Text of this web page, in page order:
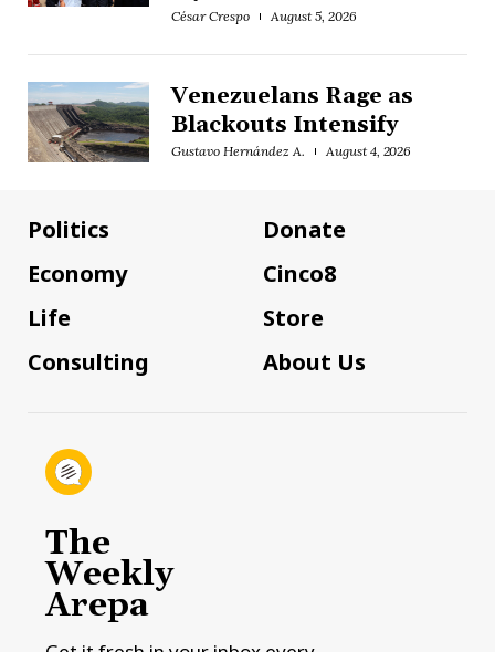
César Crespo August 5, 2026
Venezuelans Rage as
Blackouts Intensify
Gustavo Hernández A. August 4, 2026
Politics
Economy
Life
Consulting
Donate
Cinco8
Store
About Us
The
Weekly
Arepa